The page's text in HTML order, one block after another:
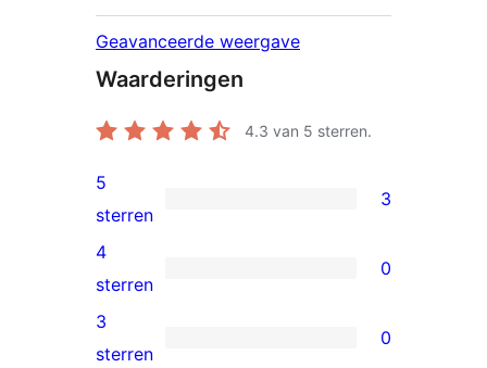
Geavanceerde weergave
Waarderingen
4.3 van 5 sterren.
3
5
sterren
beoordelingen
5
sterren
3
0
4
sterren
4
sterren
0
0
3
sterren
0